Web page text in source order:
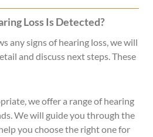
Loss Is Detected?
any signs of hearing loss, we will
and discuss next steps. These
we offer a range of hearing
We will guide you through the
you choose the right one for